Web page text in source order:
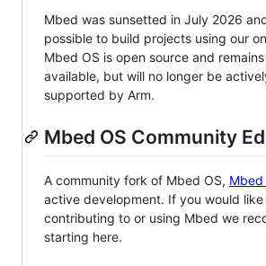
Mbed was sunsetted in July 2026
possible to build projects using our
Mbed OS is open source and
available, but will no longer be
supported by Arm.
Mbed OS Community
A community fork of Mbed OS, Mbed
active development. If you would
contributing to or using Mbed we
starting here.